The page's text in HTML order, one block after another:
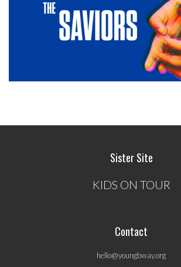
Sister Site
KIDS ON TOUR
Contact
hello@youngbway.org